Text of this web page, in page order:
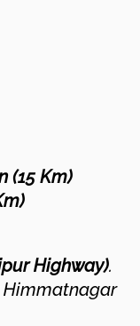
(15 Km)
Highway).
Himmatnagar